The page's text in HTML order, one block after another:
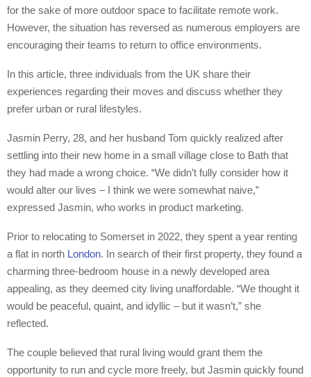
for the sake of more outdoor space to facilitate remote work.
However, the situation has reversed as numerous employers are
encouraging their teams to return to office environments.
In this article, three individuals from the UK share their
experiences regarding their moves and discuss whether they
prefer urban or rural lifestyles.
Jasmin Perry, 28, and her husband Tom quickly realized after
settling into their new home in a small village close to Bath that
they had made a wrong choice. “We didn’t fully consider how it
would alter our lives – I think we were somewhat naive,”
expressed Jasmin, who works in product marketing.
Prior to relocating to Somerset in 2022, they spent a year renting
a flat in north London. In search of their first property, they found a
charming three-bedroom house in a newly developed area
appealing, as they deemed city living unaffordable. “We thought it
would be peaceful, quaint, and idyllic – but it wasn’t,” she
reflected.
The couple believed that rural living would grant them the
opportunity to run and cycle more freely, but Jasmin quickly found